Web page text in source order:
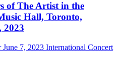
of The Artist in the
Hall, Toronto,
2023
June 7, 2023 International Concert